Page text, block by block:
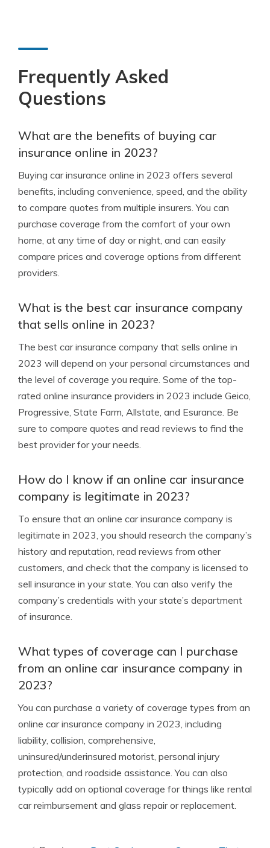
Frequently Asked
Questions
What are the benefits of buying car
insurance online in 2023?
Buying car insurance online in 2023 offers several
benefits, including convenience, speed, and the ability
to compare quotes from multiple insurers. You can
purchase coverage from the comfort of your own
home, at any time of day or night, and can easily
compare prices and coverage options from different
providers.
What is the best car insurance company
that sells online in 2023?
The best car insurance company that sells online in
2023 will depend on your personal circumstances and
the level of coverage you require. Some of the top-
rated online insurance providers in 2023 include Geico,
Progressive, State Farm, Allstate, and Esurance. Be
sure to compare quotes and read reviews to find the
best provider for your needs.
How do I know if an online car insurance
company is legitimate in 2023?
To ensure that an online car insurance company is
legitimate in 2023, you should research the company’s
history and reputation, read reviews from other
customers, and check that the company is licensed to
sell insurance in your state. You can also verify the
company’s credentials with your state’s department
of insurance.
What types of coverage can I purchase
from an online car insurance company in
2023?
You can purchase a variety of coverage types from an
online car insurance company in 2023, including
liability, collision, comprehensive,
uninsured/underinsured motorist, personal injury
protection, and roadside assistance. You can also
typically add on optional coverage for things like rental
car reimbursement and glass repair or replacement.